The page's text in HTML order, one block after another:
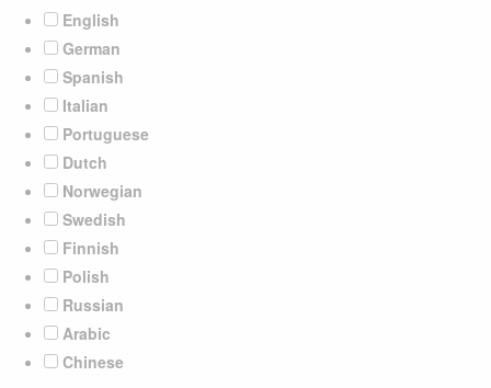
English
German
Spanish
Italian
Portuguese
Dutch
Norwegian
Swedish
Finnish
Polish
Russian
Arabic
Chinese